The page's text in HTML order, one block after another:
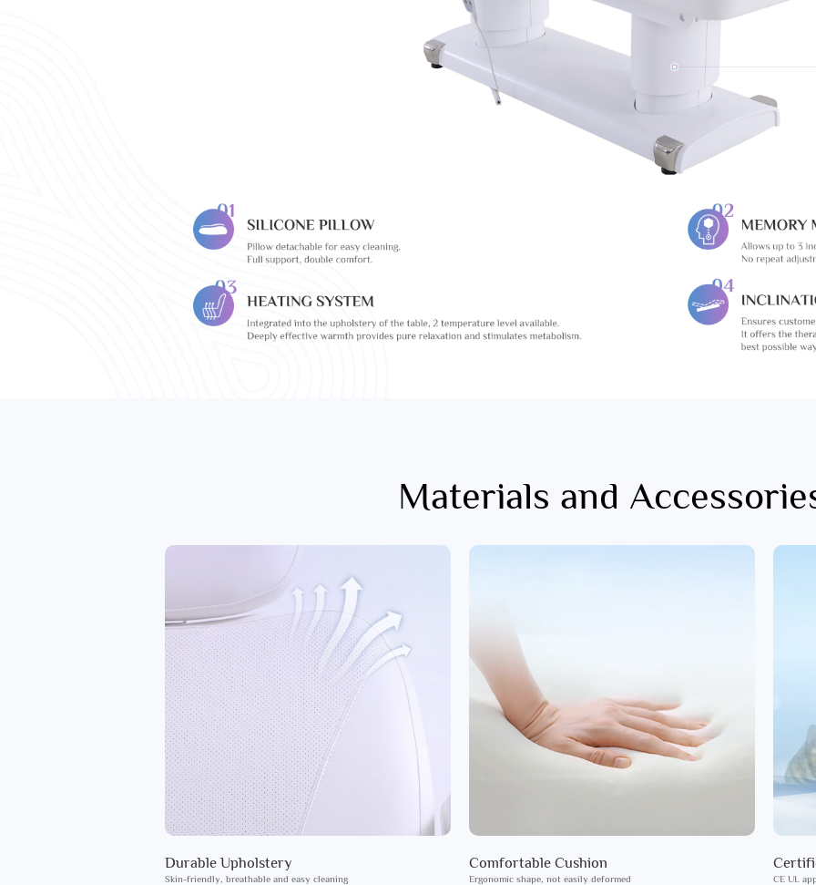
Materials and
Durable Upholstery
Skin-friendly, breathable and easy cleaning
Comfortable Cushion
Ergonomic shape, not easily deformed CE UL